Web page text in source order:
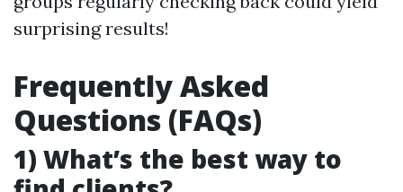
surprising results!
Frequently Asked
Questions (FAQs)
1) What’s the best way to